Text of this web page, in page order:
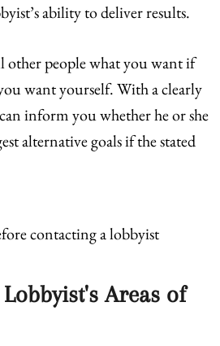
ability to deliver results.
other people what you want if
want yourself. With a clearly
inform you whether he or she
alternative goals if the stated
Areas of